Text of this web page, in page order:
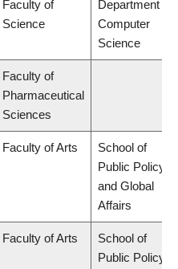
Faculty of
Science
Department of
Computer
Science
Faculty of
Pharmaceutical
Sciences
Faculty of Arts
School of
Public Policy
and Global
Affairs
Faculty of Arts
School of
Public Policy